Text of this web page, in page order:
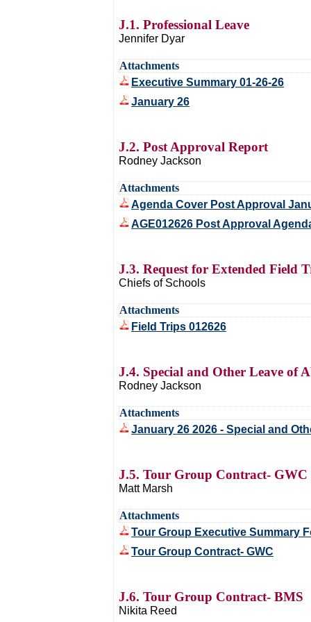
J.1. Professional Leave
Jennifer Dyar
Attachments
Executive Summary 01-26-26
January 26
J.2. Post Approval Report
Rodney Jackson
Attachments
Agenda Cover Post Approval
AGE012626 Post Approval
J.3. Request for Extended Field
Chiefs of Schools
Attachments
Field Trips 012626
J.4. Special and Other Leave of
Rodney Jackson
Attachments
January 26 2026 - Special and
J.5. Tour Group Contract- GWC
Matt Marsh
Attachments
Tour Group Executive Summary
Tour Group Contract- GWC
J.6. Tour Group Contract- BMS
Nikita Reed